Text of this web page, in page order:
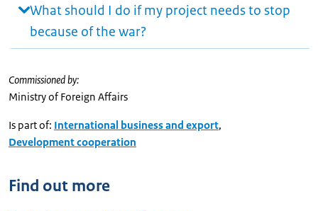
What should I do if my project needs to stop
because of the war?
Commissioned by:
Ministry of Foreign Affairs
Is part of: International business and export,
Development cooperation
Find out more